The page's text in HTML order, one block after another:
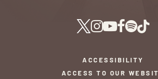
ACCESSIBILITY
ACCESS TO OUR